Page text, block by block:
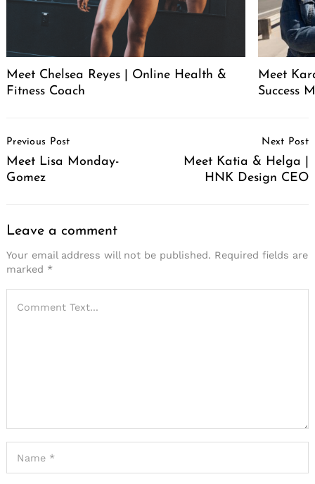
Meet Chelsea Reyes | Online Health &
Fitness Coach
Meet
Success
Navigation
Previous Post
Meet Lisa Monday-
Gomez
Next Post
Meet Katia & Helga |
HNK Design CEO
Leave a comment
Your email address will not be published. Required fields are
marked *